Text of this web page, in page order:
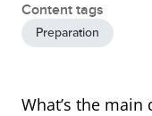
Content tags
Preparation
What’s the